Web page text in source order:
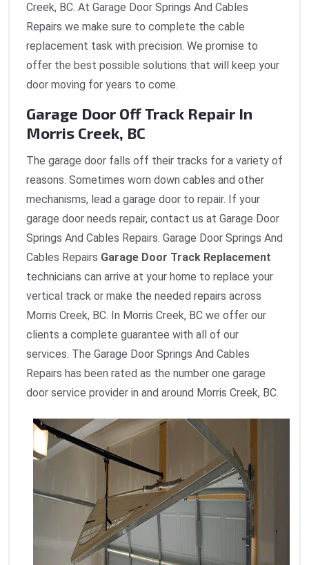
Creek, BC. At Garage Door Springs And Cables
Repairs we make sure to complete the cable
replacement task with precision. We promise to
offer the best possible solutions that will keep your
door moving for years to come.
Garage Door Off Track Repair In
Morris Creek, BC
The garage door falls off their tracks for a variety of
reasons. Sometimes worn down cables and other
mechanisms, lead a garage door to repair. If your
garage door needs repair, contact us at Garage Door
Springs And Cables Repairs. Garage Door Springs And
Cables Repairs Garage Door Track Replacement
technicians can arrive at your home to replace your
vertical track or make the needed repairs across
Morris Creek, BC. In Morris Creek, BC we offer our
clients a complete guarantee with all of our
services. The Garage Door Springs And Cables
Repairs has been rated as the number one garage
door service provider in and around Morris Creek, BC.